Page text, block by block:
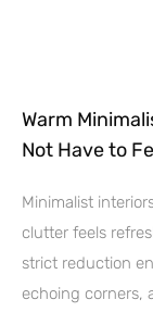
Warm
Not Have to
Minimalist
clutter feels
strict reduction
echoing corners,